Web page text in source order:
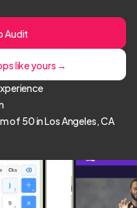
Audit
like yours →
of 50 in Los Angeles, CA